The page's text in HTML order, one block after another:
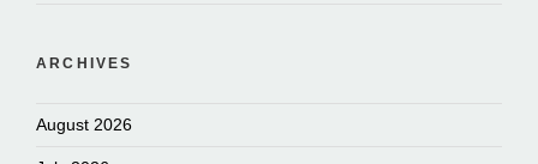
ARCHIVES
August 2026